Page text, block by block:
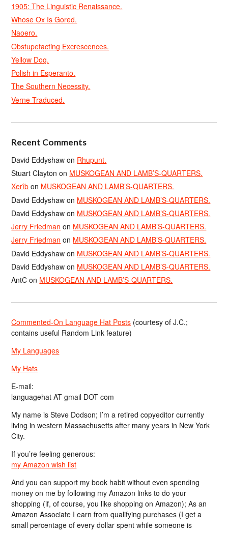
1905: The Linguistic Renaissance.
Whose Ox Is Gored.
Naoero.
Obstupefacting Excrescences.
Yellow Dog.
Polish in Esperanto.
The Southern Necessity.
Verne Traduced.
Recent Comments
David Eddyshaw on Rhupunt.
Stuart Clayton on MUSKOGEAN AND LAMB’S-QUARTERS.
Xerîb on MUSKOGEAN AND LAMB’S-QUARTERS.
David Eddyshaw on MUSKOGEAN AND LAMB’S-QUARTERS.
David Eddyshaw on MUSKOGEAN AND LAMB’S-QUARTERS.
Jerry Friedman on MUSKOGEAN AND LAMB’S-QUARTERS.
Jerry Friedman on MUSKOGEAN AND LAMB’S-QUARTERS.
David Eddyshaw on MUSKOGEAN AND LAMB’S-QUARTERS.
David Eddyshaw on MUSKOGEAN AND LAMB’S-QUARTERS.
AntC on MUSKOGEAN AND LAMB’S-QUARTERS.
Commented-On Language Hat Posts (courtesy of J.C.;
contains useful Random Link feature)
My Languages
My Hats
E-mail:
languagehat AT gmail DOT com
My name is Steve Dodson; I’m a retired copyeditor currently
living in western Massachusetts after many years in New York
City.
If you’re feeling generous:
my Amazon wish list
And you can support my book habit without even spending
money on me by following my Amazon links to do your
shopping (if, of course, you like shopping on Amazon); As an
Amazon Associate I earn from qualifying purchases (I get a
small percentage of every dollar spent while someone is